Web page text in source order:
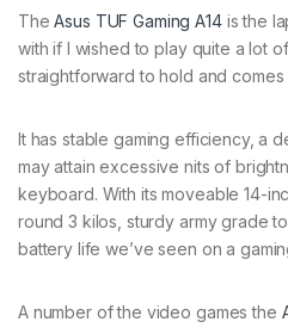
TheAsus TUF Gaming A14is the
with if I wished to play quite a lot
straightforward to hold and
It has stable gaming efficiency, a
may attain excessive nits of
keyboard. With its moveable 14-
round 3 kilos, sturdy army grade
battery life we’ve seen on a
A number of the video games the